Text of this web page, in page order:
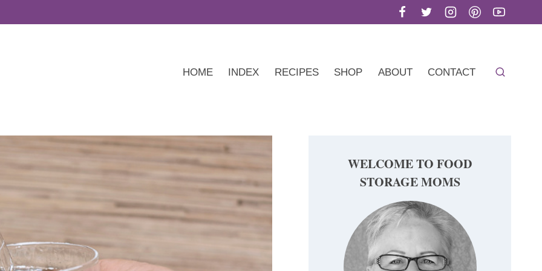
HOME INDEX RECIPES SHOP ABOUT CONTACT
WELCOME TO FOOD
STORAGE MOMS